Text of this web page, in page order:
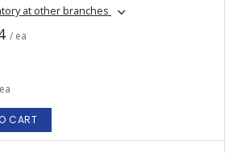
at other branches
/ ea
ea
CART